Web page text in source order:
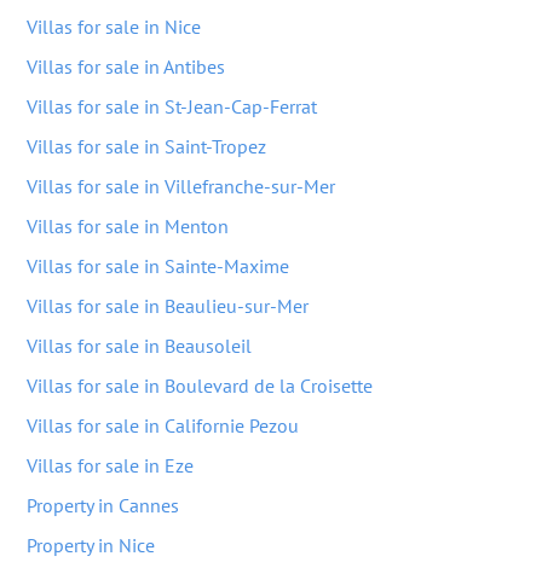
Villas for sale in Nice
Villas for sale in Antibes
Villas for sale in St-Jean-Cap-Ferrat
Villas for sale in Saint-Tropez
Villas for sale in Villefranche-sur-Mer
Villas for sale in Menton
Villas for sale in Sainte-Maxime
Villas for sale in Beaulieu-sur-Mer
Villas for sale in Beausoleil
Villas for sale in Boulevard de la Croisette
Villas for sale in Californie Pezou
Villas for sale in Eze
Property in Cannes
Property in Nice